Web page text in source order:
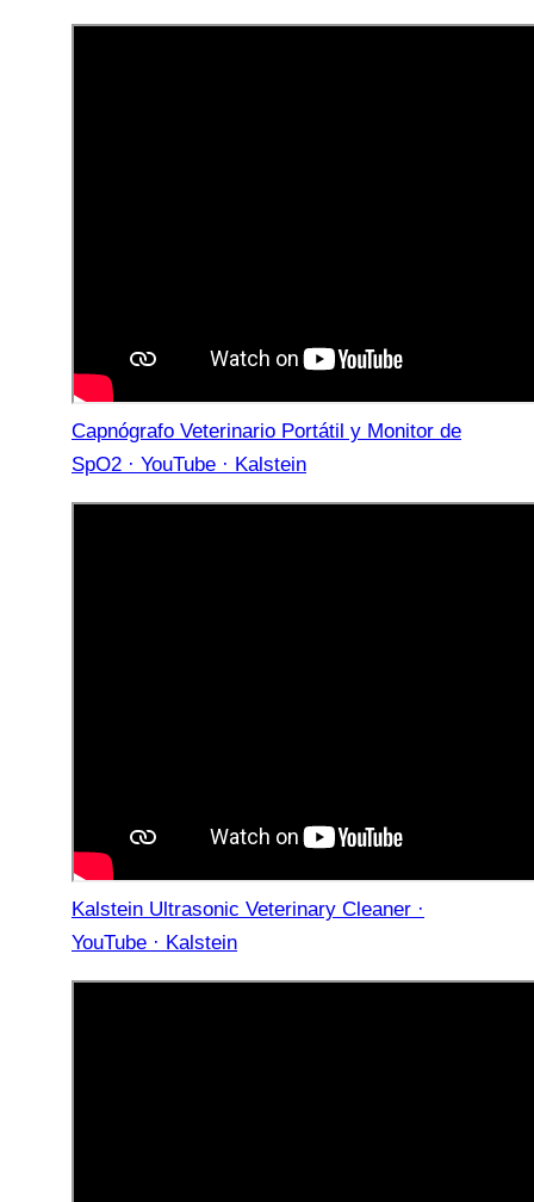
Capnógrafo Veterinario Portátil y Monitor de
SpO2 · YouTube · Kalstein
Kalstein Ultrasonic Veterinary Cleaner ·
YouTube · Kalstein